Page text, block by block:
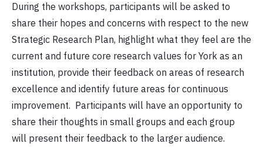
During the workshops, participants will be asked to
share their hopes and concerns with respect to the new
Strategic Research Plan, highlight what they feel are the
current and future core research values for York as an
institution, provide their feedback on areas of research
excellence and identify future areas for continuous
improvement. Participants will have an opportunity to
share their thoughts in small groups and each group
will present their feedback to the larger audience.